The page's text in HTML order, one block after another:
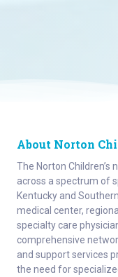
About Norton
The Norton
across a spectrum of
Kentucky and
medical center,
specialty care
comprehensive
and support services
the need for